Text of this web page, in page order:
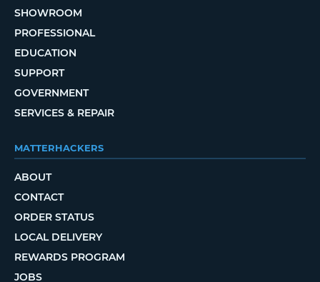
SHOWROOM
PROFESSIONAL
EDUCATION
SUPPORT
GOVERNMENT
SERVICES & REPAIR
MATTERHACKERS
ABOUT
CONTACT
ORDER STATUS
LOCAL DELIVERY
REWARDS PROGRAM
JOBS